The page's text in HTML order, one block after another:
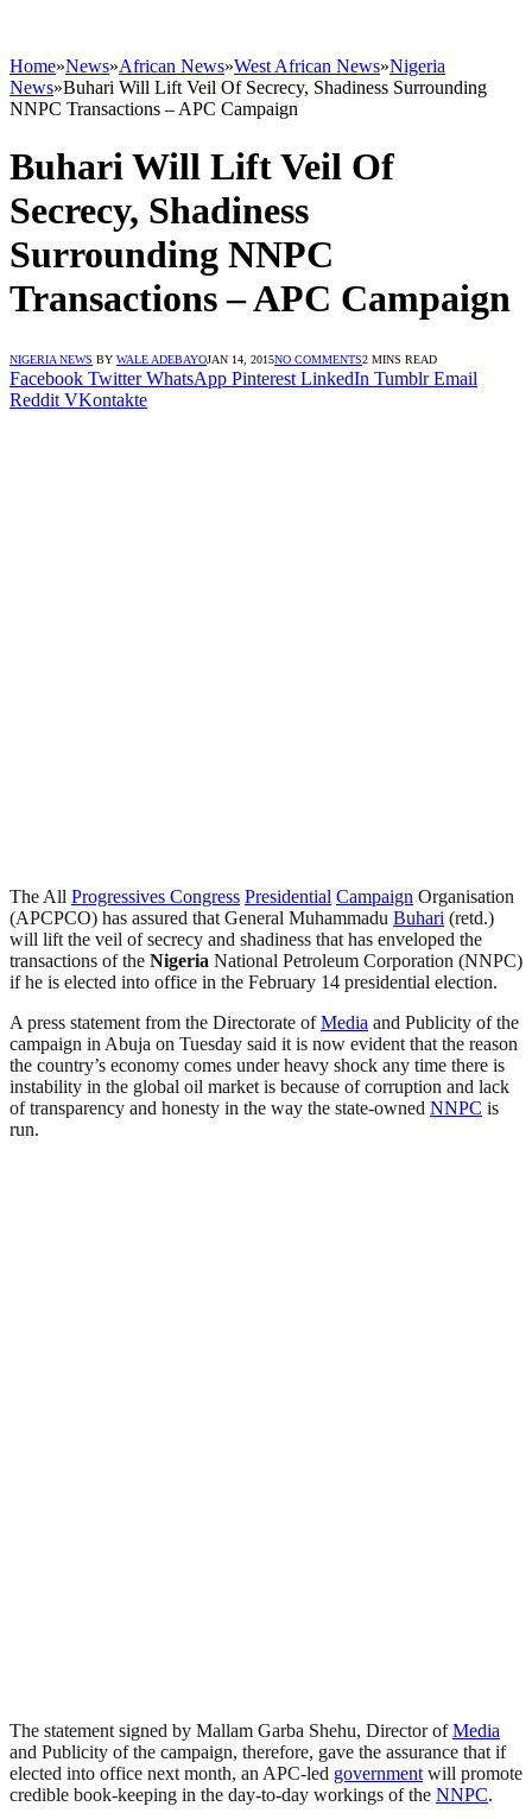
Home»News»African News»West African News»Nigeria
News»Buhari Will Lift Veil Of Secrecy, Shadiness Surrounding
NNPC Transactions – APC Campaign
Buhari Will Lift Veil Of
Secrecy, Shadiness
Surrounding NNPC
Transactions – APC Campaign
NIGERIA NEWS BY WALE ADEBAYOJAN 14, 2015NO COMMENTS2 MINS READ
Facebook Twitter WhatsApp Pinterest LinkedIn Tumblr Email
Reddit VKontakte
The All Progressives Congress Presidential Campaign Organisation
(APCPCO) has assured that General Muhammadu Buhari (retd.)
will lift the veil of secrecy and shadiness that has enveloped the
transactions of the Nigeria National Petroleum Corporation (NNPC)
if he is elected into office in the February 14 presidential election.
A press statement from the Directorate ofMedia and Publicity of the
campaign in Abuja on Tuesday said it is now evident that the reason
the country’s economy comes under heavy shock any time there is
instability in the global oil market is because of corruption and lack
of transparency and honesty in the way the state-owned NNPC is
run.
The statement signed by Mallam Garba Shehu, Director ofMedia
and Publicity of the campaign, therefore, gave the assurance that if
elected into office next month, an APC-led government will promote
credible book-keeping in the day-to-day workings of the NNPC.